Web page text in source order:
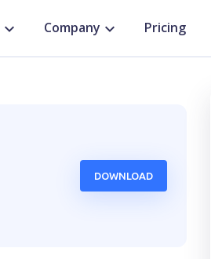
Company Pricing
DOWNLOAD